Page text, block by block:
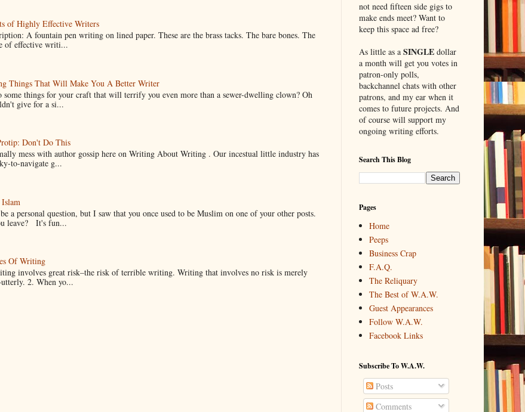
of Highly Effective Writers
A fountain pen writing on lined paper. These are the brass tacks. The bare bones. The
of effective writi...
Things That Will Make You A Better Writer
some things for your craft that will terrify you even more than a sewer-dwelling clown? Oh
give for a si...
Don't Do This
mess with author gossip here on Writing About Writing . Our incestual little industry has
to-navigate g...
a personal question, but I saw that you once used to be Muslim on one of your other posts.
leave? It's fun...
Of Writing
involves great risk–the risk of terrible writing. Writing that involves no risk is merely
2. When yo...
not need fifteen side gigs to
make ends meet? Want to
keep this space ad free?
As little as a SINGLEdollar
a month will get you votes in
patron-only polls,
backchannel chats with other
patrons, and my ear when it
comes to future projects. And
of course will support my
ongoing writing efforts.
Search This Blog
Pages
Home
Peeps
Business Crap
F.A.Q.
The Reliquary
The Best of W.A.W.
Guest Appearances
Follow W.A.W.
Facebook Links
Subscribe To W.A.W.
Posts
Comments